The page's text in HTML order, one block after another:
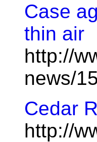
Case
thin air
http://
news/
Cedar
http://